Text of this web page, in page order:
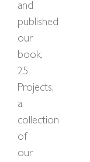
and
published
our
book,
25
Projects,
a
collection
of
our